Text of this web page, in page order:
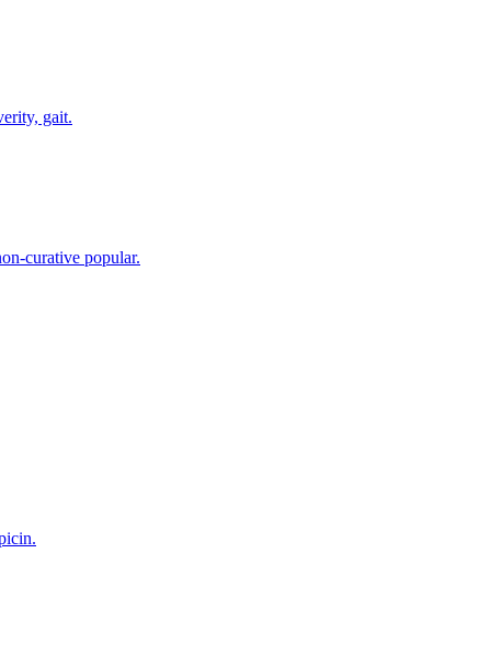
gait.
curative popular.